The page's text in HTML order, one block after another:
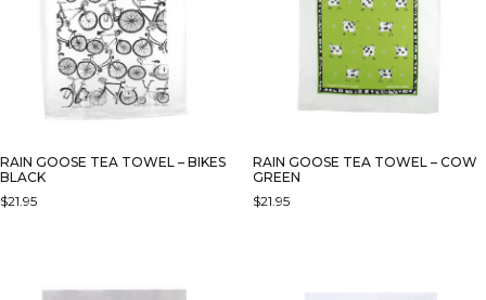
RAIN GOOSE TEA TOWEL – BIKES
BLACK
$21.95
RAIN GOOSE TEA TOWEL – COW
GREEN
$21.95